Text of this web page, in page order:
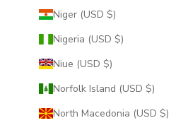
Niger (USD $)
Nigeria (USD $)
Niue (USD $)
Norfolk Island (USD $)
North Macedonia (USD $)